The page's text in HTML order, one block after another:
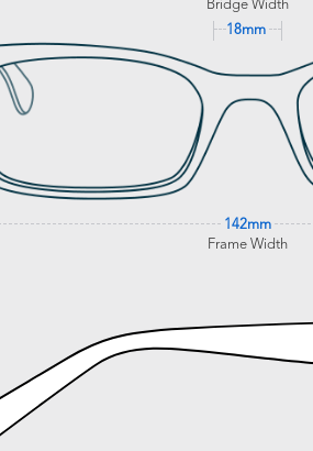
Bridge Width
18mm
142mm
Frame Width